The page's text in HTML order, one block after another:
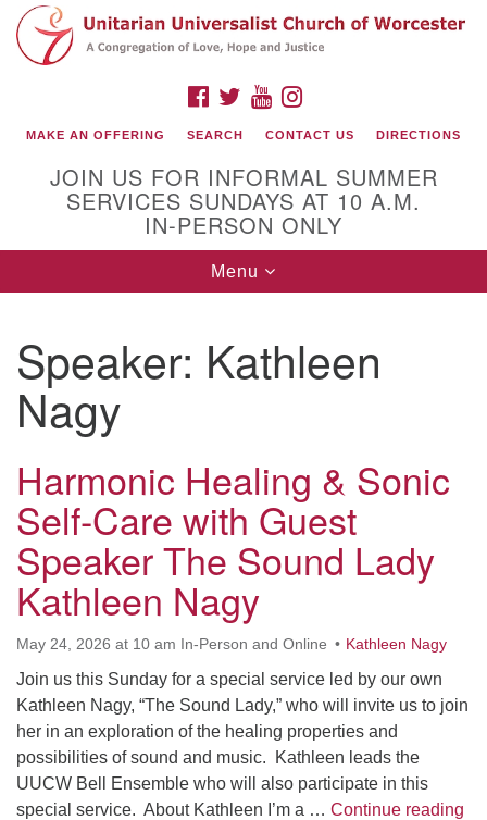
Search
for:
Google
Map
(508) 853-1942
Email Us
140 Shore Drive
Worcester, Massachusetts 01605-3117
Directions
Office Hours:
Mon, Wed 9 am - 3 pm
Thurs 9 am - 2 pm
Tues 9 am - 3 pm (remote)
For immediate attention, send emails to
office@uucworcester.org. Voicemails will be returned
as soon as possible. Thank you!
FACEBOOK
TWITTERYOUTUBE
MAKE AN OFFERING SEARCH CONTACT US DIRECTIONS
JOIN US FOR INFORMAL SUMMER
SERVICES SUNDAYS AT 10 A.M.
IN-PERSON ONLY
Toggle
navigation
Menu
Speaker: Kathleen
Nagy
Harmonic Healing & Sonic
Self-Care with Guest
Speaker The Sound Lady
Kathleen Nagy
May 24, 2026 at 10 am In-Person and Online Kathleen Nagy
Join us this Sunday for a special service led by our own
Kathleen Nagy, “The Sound Lady,” who will invite us to join
her in an exploration of the healing properties and
possibilities of sound and music. Kathleen leads the
UUCW Bell Ensemble who will also participate in this
special service. About Kathleen I’m a … Continue reading